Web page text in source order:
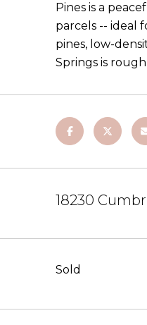
Pines is a
parcels -- ideal
pines, low-
Springs is
18230
Sold